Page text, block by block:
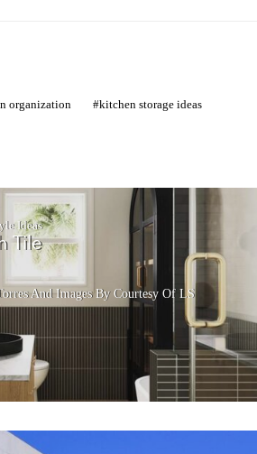
organization
kitchen storage ideas
Ideas
Tile
AndImages By Courtesy Of LS